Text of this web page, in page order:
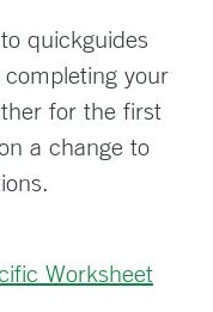
quickguides
your
for the first
a change to
Worksheet